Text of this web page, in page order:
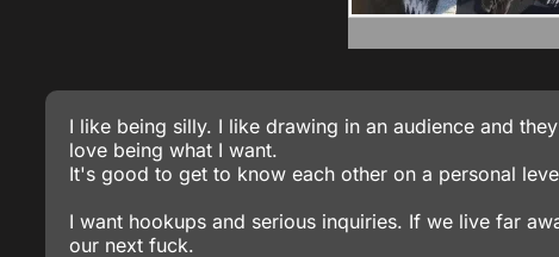
I like being silly. I like drawing in an audience and
love being what I want.
It's good to get to know each other on a personal
I want hookups and serious inquiries. If we live far
our next fuck.